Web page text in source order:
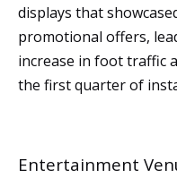
displays that
promotional offers,
increase in foot traffic
the first quarter of
Entertainment